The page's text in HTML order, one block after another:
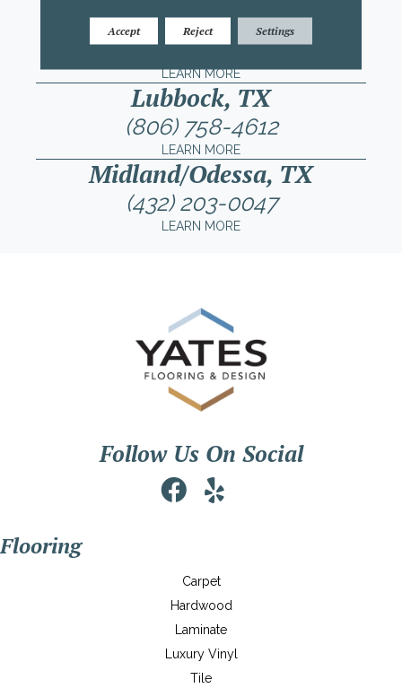
Amarillo, TX
(806) 318-9136
LEARN MORE
Lubbock, TX
(806) 758-4612
LEARN MORE
Midland/Odessa, TX
(432) 203-0047
LEARN MORE
Follow Us On Social
Flooring
Carpet
Hardwood
Laminate
Luxury Vinyl
Tile
Accept Reject Settings